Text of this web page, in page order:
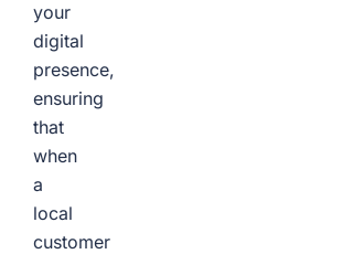
your
digital
presence,
ensuring
that
when
a
local
customer